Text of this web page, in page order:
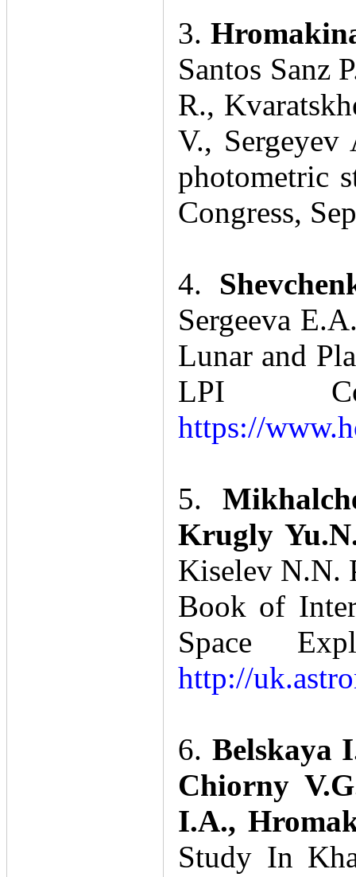
3.
Santos Sanz
R.,
V.,
photometric
Congress,
4.
Sergeeva
Lunar and
LPI
https://
5.
Krugly
Kiselev N.N.
Book of
Space
http://
6. Belskaya
Chiorny
I.A.,
Study In